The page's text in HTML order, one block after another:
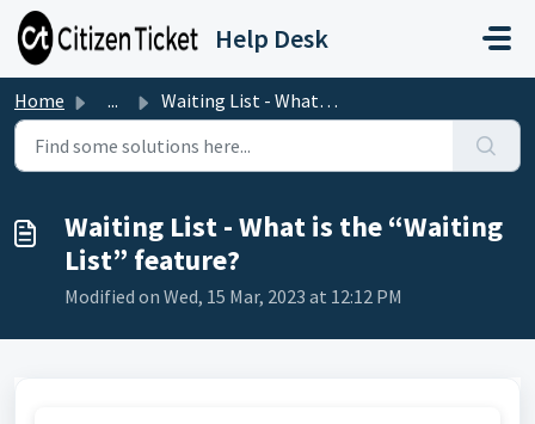
Skip to main content
Help Desk
Home ... Waiting List - What is the “Waiting List” feature?
Waiting List - What is the “Waiting
List” feature?
Modified on Wed, 15 Mar, 2023 at 12:12 PM